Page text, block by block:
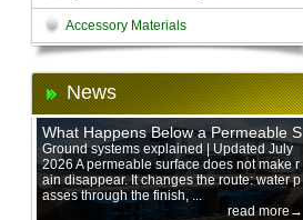
Accessory Materials
News
What Happens Below a Permeable S
urface During Heavy Rain?
Ground systems explained | Updated July
2026 A permeable surface does not make r
ain disappear. It changes the route: water p
asses through the finish, ...
read more→